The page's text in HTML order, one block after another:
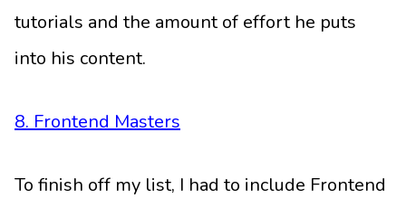
tutorials and the amount of effort he puts
into his content.
8. Frontend Masters
To finish off my list, I had to include Frontend